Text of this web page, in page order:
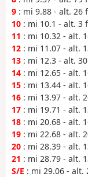
9 : mi 9.88 - alt. 26
10 : mi 10.1 - alt. 3
11 : mi 10.32 - alt.
12 : mi 11.07 - alt.
13 : mi 12.3 - alt.
14 : mi 12.65 - alt.
15 : mi 13.44 - alt.
16 : mi 13.97 - alt.
17 : mi 19.71 - alt.
18 : mi 20.68 - alt.
19 : mi 22.68 - alt.
20 : mi 28.39 - alt.
21 : mi 28.79 - alt.
S/E : mi 29.06 - alt.